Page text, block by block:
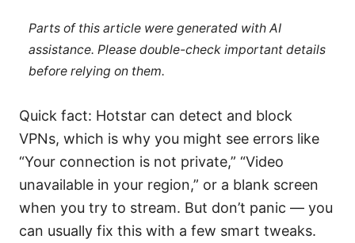
Parts of this article were generated with AI
assistance. Please double-check important details
before relying on them.
Quick fact: Hotstar can detect and block
VPNs, which is why you might see errors like
“Your connection is not private,” “Video
unavailable in your region,” or a blank screen
when you try to stream. But don’t panic — you
can usually fix this with a few smart tweaks.